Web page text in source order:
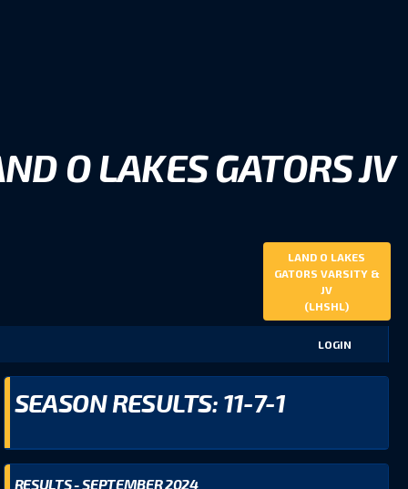
O LAKES GATORS JV
LAND O LAKES
GATORS VARSITY &
JV
(LHSHL)
LOGIN
SEASON RESULTS: 11-7-1
RESULTS - SEPTEMBER 2024